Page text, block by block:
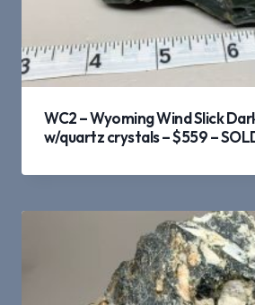
WC2 – Wyoming Wind Slick
w/quartz crystals – $559 –